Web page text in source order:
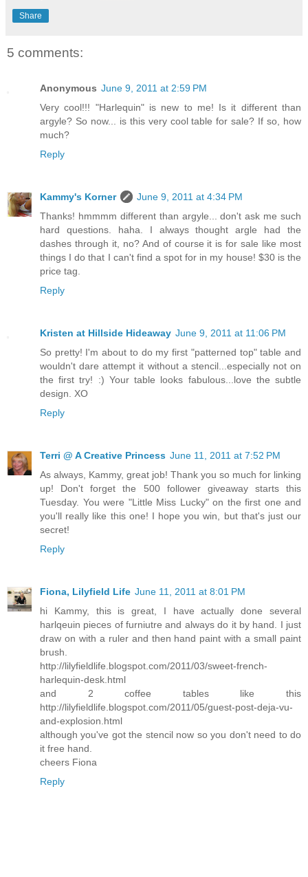
Share
5 comments:
Anonymous June 9, 2011 at 2:59 PM
Very cool!!! "Harlequin" is new to me! Is it different than
argyle? So now... is this very cool table for sale? If so, how
much?
Reply
Kammy's Korner
June 9, 2011 at 4:34 PM
Thanks! hmmmm different than argyle... don't ask me such
hard questions. haha. I always thought argle had the
dashes through it, no? And of course it is for sale like most
things I do that I can't find a spot for in my house! $30 is the
price tag.
Reply
Kristen at Hillside Hideaway June 9, 2011 at 11:06 PM
So pretty! I'm about to do my first "patterned top" table and
wouldn't dare attempt it without a stencil...especially not on
the first try! :) Your table looks fabulous...love the subtle
design. XO
Reply
Terri @ A Creative Princess June 11, 2011 at 7:52 PM
As always, Kammy, great job! Thank you so much for linking
up! Don't forget the 500 follower giveaway starts this
Tuesday. You were "Little Miss Lucky" on the first one and
you'll really like this one! I hope you win, but that's just our
secret!
Reply
Fiona, Lilyfield Life June 11, 2011 at 8:01 PM
hi Kammy, this is great, I have actually done several
harlqeuin pieces of furniutre and always do it by hand. I just
draw on with a ruler and then hand paint with a small paint
brush.
http://lilyfieldlife.blogspot.com/2011/03/sweet-french-
harlequin-desk.html
and 2 coffee tables like this
http://lilyfieldlife.blogspot.com/2011/05/guest-post-deja-vu-
and-explosion.html
although you've got the stencil now so you don't need to do
it free hand.
cheers Fiona
Reply